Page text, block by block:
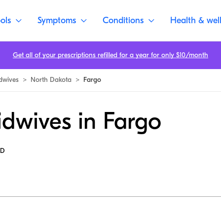
Symptoms Conditions Health &
> North Dakota > Fargo
in Fargo
Get all of your prescriptions refilled for a year for only $10/month